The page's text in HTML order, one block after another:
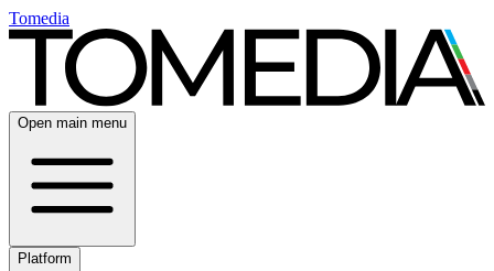
Tomedia
Open main menu
Platform